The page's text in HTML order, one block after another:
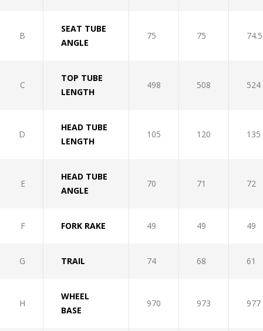
B
SEAT TUBE
ANGLE
75 75 74.5
C
TOP TUBE
LENGTH
498 508 524
D
HEAD TUBE
LENGTH
105 120 135
E
HEAD TUBE
ANGLE
70 71 72
F FORK RAKE 49 49 49
G TRAIL 74 68 61
H
WHEEL
BASE
970 973 977